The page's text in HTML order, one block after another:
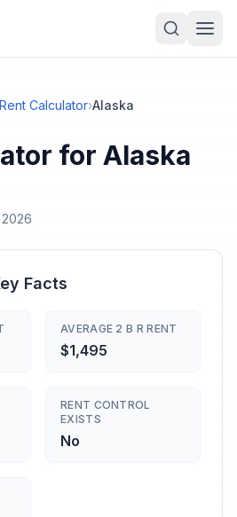
Rent Calculator›Alaska
for Alaska
2026
Facts
AVERAGE 2 B R RENT
$1,495
RENT CONTROL
EXISTS
No